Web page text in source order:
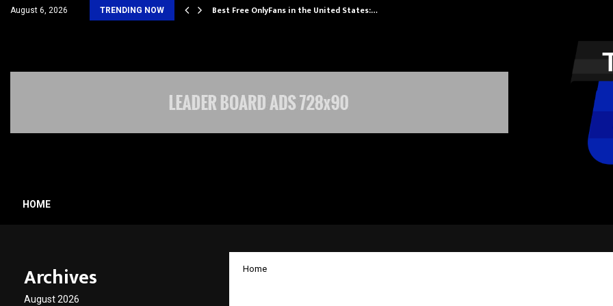
August 6, 2026 TRENDING NOW Best Free OnlyFans in the United States:…
HOME
Home
Archives
August 2026